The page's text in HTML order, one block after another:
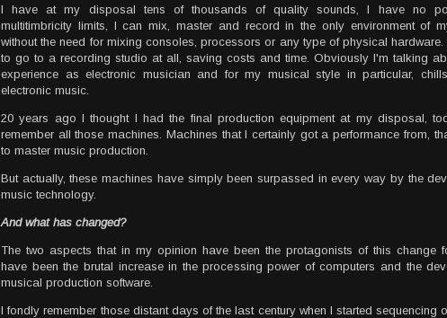
I have at my disposal tens of thousands of quality sounds, I have no
multitimbricity limits, I can mix, master and record in the only environment of
without the need for mixing consoles, processors or any type of physical
to go to a recording studio at all, saving costs and time. Obviously I'm talking
experience as electronic musician and for my musical style in particular,
electronic music.
20 years ago I thought I had the final production equipment at my disposal,
remember all those machines. Machines that I certainly got a performance from,
to master music production.
But actually, these machines have simply been surpassed in every way by the
music technology.
And what has changed?
The two aspects that in my opinion have been the protagonists of this change
have been the brutal increase in the processing power of computers and the
musical production software.
I fondly remember those distant days of the last century when I started sequencing